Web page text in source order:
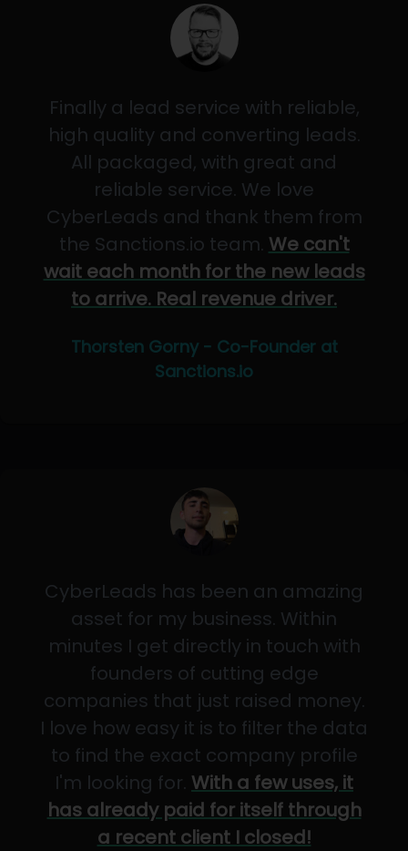
Finally a lead service with reliable,
high quality and converting leads.
All packaged, with great and
reliable service. We love
CyberLeads and thank them from
the Sanctions.io team. We can't
wait each month for the new leads
to arrive. Real revenue driver.
Thorsten Gorny - Co-Founder at
Sanctions.io
CyberLeads has been an amazing
asset for my business. Within
minutes I get directly in touch with
founders of cutting edge
companies that just raised money.
I love how easy it is to filter the data
to find the exact company profile
I'm looking for. With a few uses, it
has already paid for itself through
a recent client I closed!